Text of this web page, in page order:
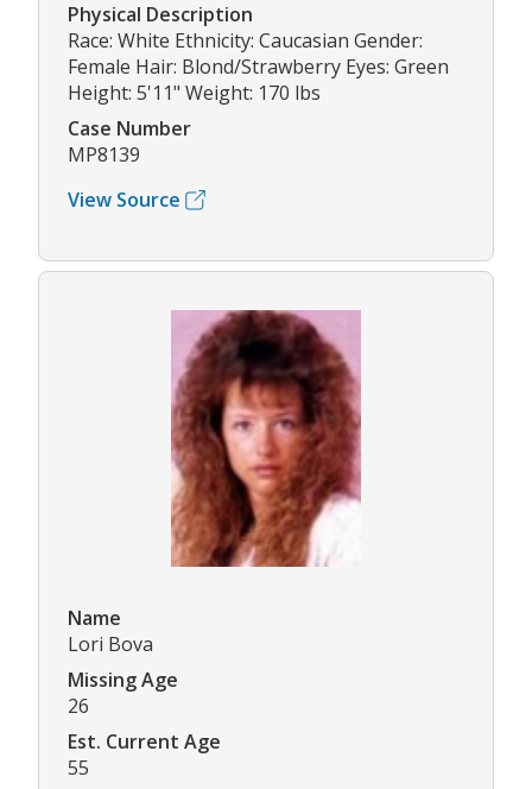
Physical Description
Race: White Ethnicity: Caucasian Gender:
Female Hair: Blond/Strawberry Eyes: Green
Height: 5'11" Weight: 170 lbs
Case Number
MP8139
View Source
Name
Lori Bova
Missing Age
26
Est. Current Age
55